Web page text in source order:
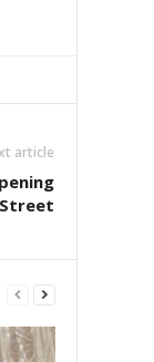
article